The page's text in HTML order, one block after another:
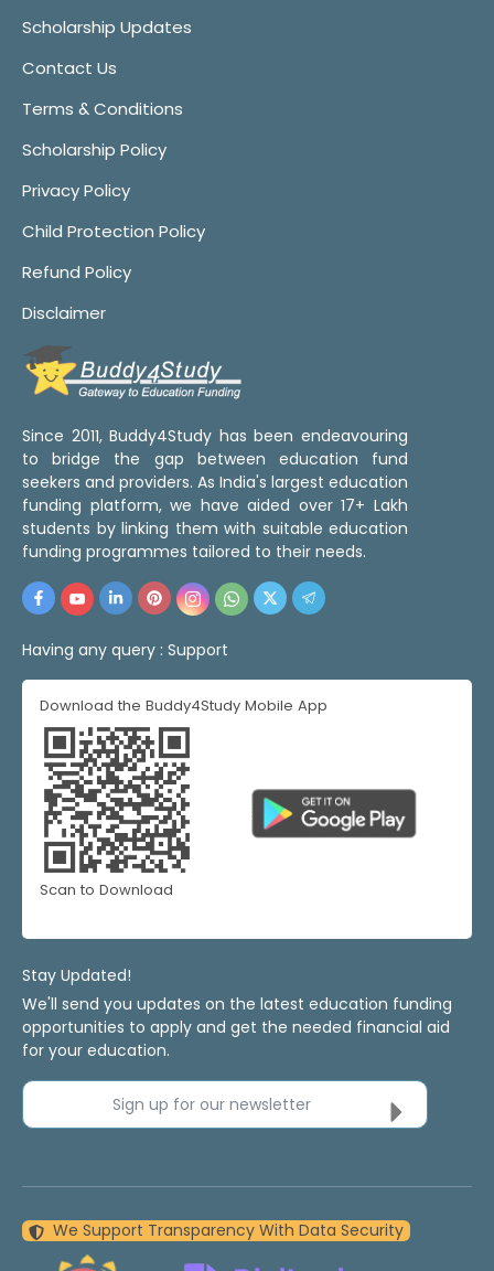
Scholarship Updates
Contact Us
Terms & Conditions
Scholarship Policy
Privacy Policy
Child Protection Policy
Refund Policy
Disclaimer
Since 2011, Buddy4Study has been endeavouring
to bridge the gap between education fund
seekers and providers. As India's largest education
funding platform, we have aided over 17+ Lakh
students by linking them with suitable education
funding programmes tailored to their needs.
Having any query : Support
Download the Buddy4Study Mobile App
Scan to Download
Stay Updated!
We'll send you updates on the latest education funding
opportunities to apply and get the needed financial aid
for your education.
Sign up for our newsletter
We Support Transparency With Data Security